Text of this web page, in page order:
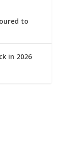
to
in 2026